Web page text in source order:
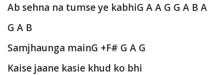
Ab sehna na tumse ye kabhiG A A G G A B A
G A B
Samjhaunga mainG +F# G A G
Kaise jaane kasie khud ko bhi